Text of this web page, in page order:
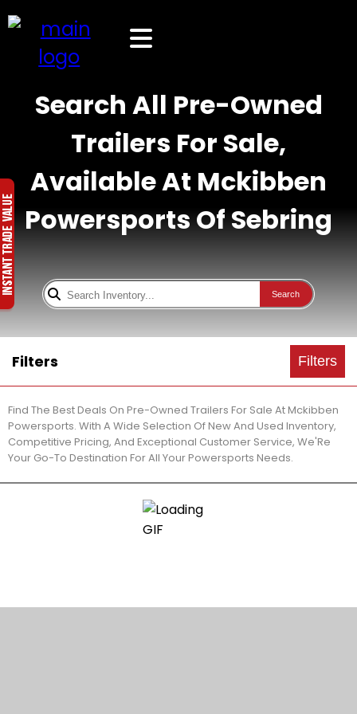
Search All Pre-Owned
Trailers For Sale,
Available At Mckibben
Powersports Of Sebring
Search
Filters Filters
Find The Best Deals On Pre-Owned Trailers For Sale At Mckibben
Powersports. With A Wide Selection Of New And Used Inventory,
Competitive Pricing, And Exceptional Customer Service, We'Re
Your Go-To Destination For All Your Powersports Needs.